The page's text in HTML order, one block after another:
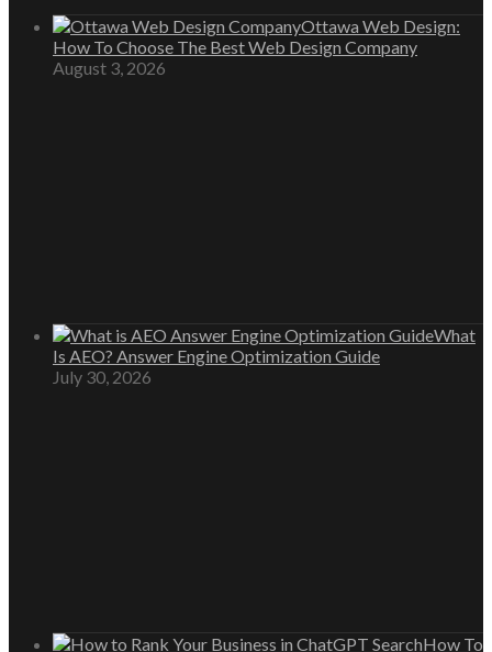
Ottawa Web Design:
How To Choose The Best Web Design Company
August 3, 2026
What
Is AEO? Answer Engine Optimization Guide
July 30, 2026
How To